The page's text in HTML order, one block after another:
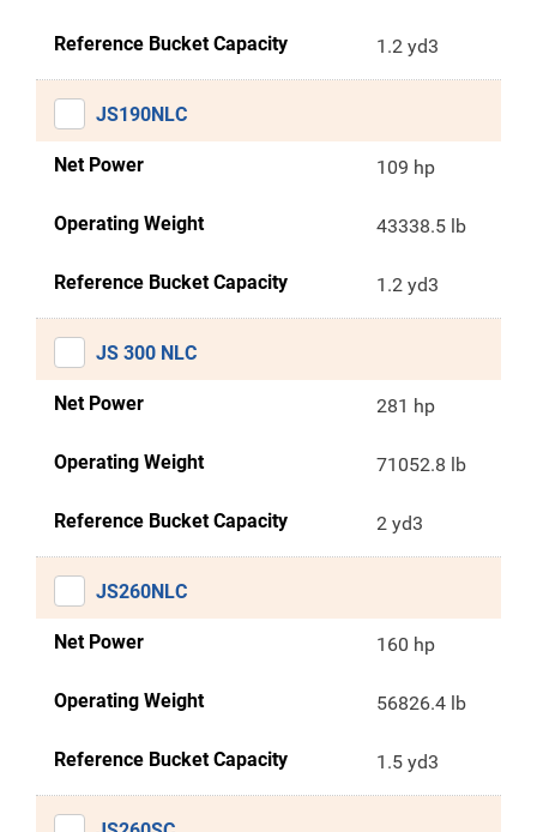
Reference Bucket Capacity 1.2 yd3
JS190NLC
Net Power 109 hp
Operating Weight 43338.5 lb
Reference Bucket Capacity 1.2 yd3
JS 300 NLC
Net Power 281 hp
Operating Weight 71052.8 lb
Reference Bucket Capacity 2 yd3
JS260NLC
Net Power 160 hp
Operating Weight 56826.4 lb
Reference Bucket Capacity 1.5 yd3